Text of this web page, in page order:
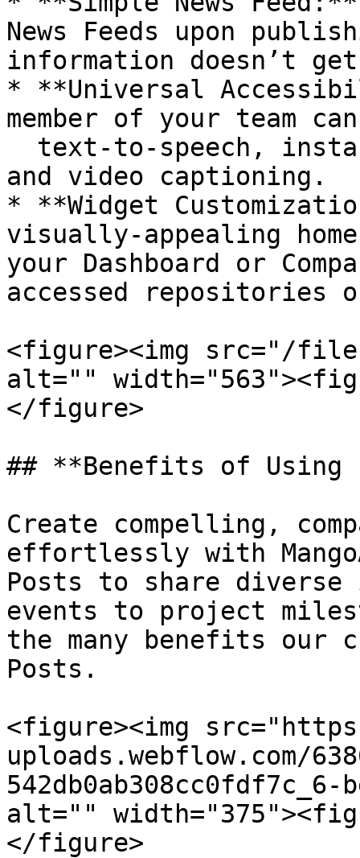
News Feeds upon
information doesn’t
* **Universal
member of your team
and video captioning.
* **Widget
visually-appealing
your Dashboard or
accessed repositories
<figure><img src="/files/
alt=""
</figure>
## **Benefits of Using
Create compelling,
effortlessly with
Posts to share diverse
events to project
the many benefits our
Posts.
<figure><img
uploads.webflow.com/
alt=""
</figure>